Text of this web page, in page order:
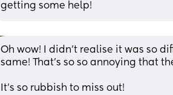
getting some help!
Oh wow! I didn’t realise it was so
same! That’s so so annoying that
It’s so rubbish to miss out!